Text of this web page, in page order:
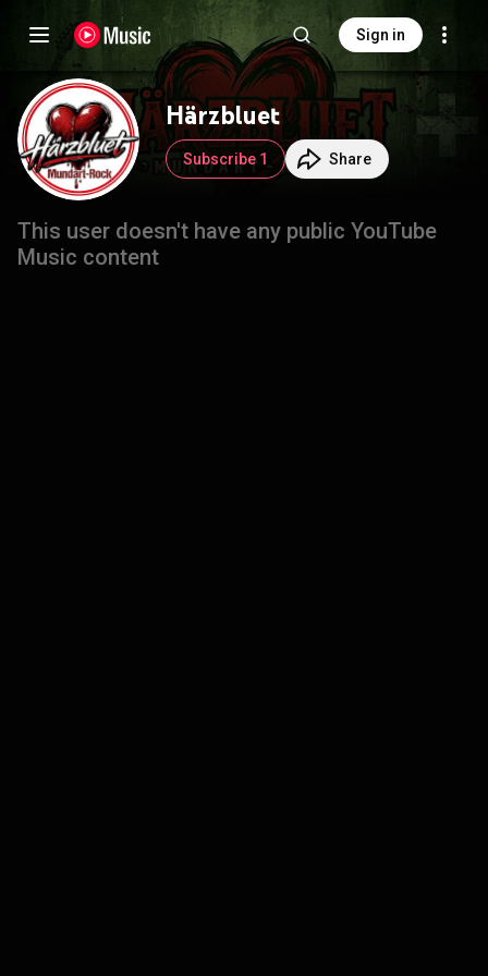
Sign in
Härzbluet
Subscribe 1 Share
This user doesn't have any public YouTube
Music content